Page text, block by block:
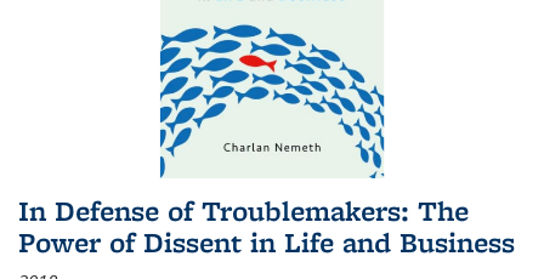
In Defense of Troublemakers: The
Power of Dissent in Life and Business